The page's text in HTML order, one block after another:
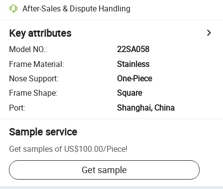
After-Sales & Dispute Handling
Key attributes
Model NO.:
22SA058
Frame Material:
Stainless
Nose Support:
One-Piece
Frame Shape:
Square
Port: Shanghai, China
Sample service
Get samples of US$100.00/Piece!
Get sample